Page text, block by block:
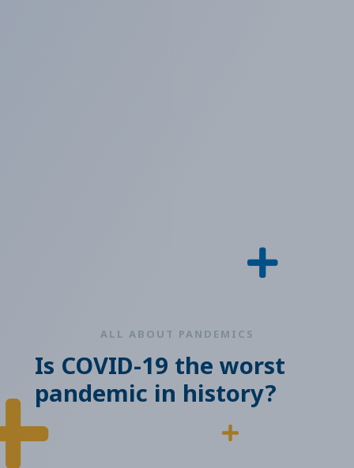
ALL ABOUT PANDEMICS
Is COVID-19 the worst
pandemic in history?